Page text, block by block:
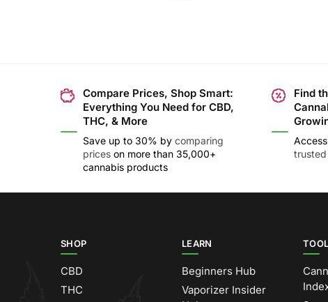
Compare Prices, Shop Smart:
Everything You Need for CBD,
THC, & More
Save up to 30% by comparing
prices on more than 35,000+
cannabis products
Find
SHOP
CBD
THC
LEARN
Beginners Hub
Vaporizer Insider